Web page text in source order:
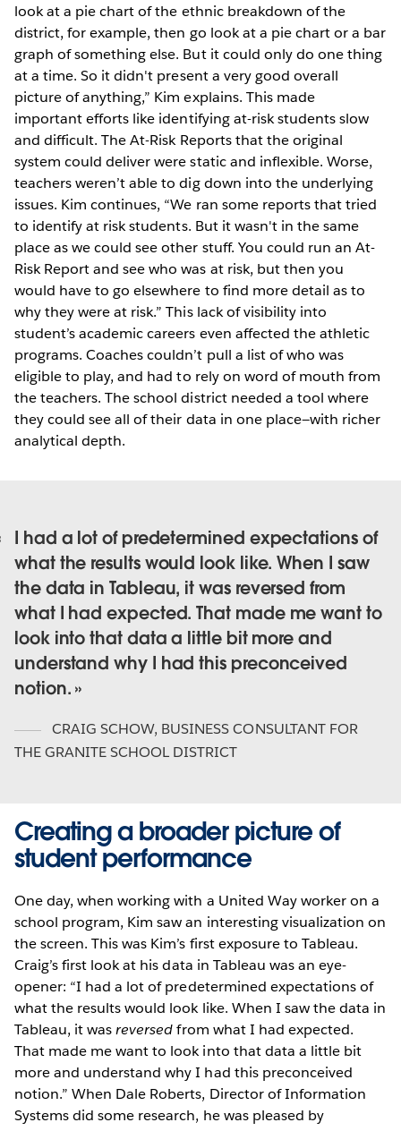
look at a pie chart of the ethnic breakdown of the
district, for example, then go look at a pie chart or a bar
graph of something else. But it could only do one thing
at a time. So it didn't present a very good overall
picture of anything,” Kim explains. This made
important efforts like identifying at-risk students slow
and difficult. The At-Risk Reports that the original
system could deliver were static and inflexible. Worse,
teachers weren’t able to dig down into the underlying
issues. Kim continues, “We ran some reports that tried
to identify at risk students. But it wasn't in the same
place as we could see other stuff. You could run an At-
Risk Report and see who was at risk, but then you
would have to go elsewhere to find more detail as to
why they were at risk.” This lack of visibility into
student’s academic careers even affected the athletic
programs. Coaches couldn’t pull a list of who was
eligible to play, and had to rely on word of mouth from
the teachers. The school district needed a tool where
they could see all of their data in one place—with richer
analytical depth.
I had a lot of predetermined expectations of
what the results would look like. When I saw
the data in Tableau, it was reversed from
what I had expected. That made me want to
look into that data a little bit more and
understand why I had this preconceived
notion.
CRAIG SCHOW, BUSINESS CONSULTANT FOR
THE GRANITE SCHOOL DISTRICT
Creating a broader picture of
student performance
One day, when working with a United Way worker on a
school program, Kim saw an interesting visualization on
the screen. This was Kim’s first exposure to Tableau.
Craig’s first look at his data in Tableau was an eye-
opener: “I had a lot of predetermined expectations of
what the results would look like. When I saw the data in
Tableau, it wasreversedfrom what I had expected.
That made me want to look into that data a little bit
more and understand why I had this preconceived
notion.” When Dale Roberts, Director of Information
Systems did some research, he was pleased by